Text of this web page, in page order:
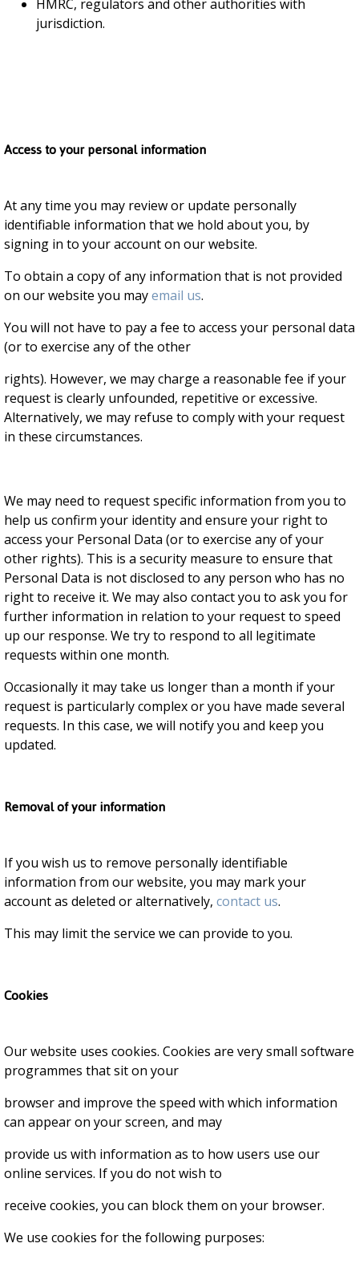
HMRC, regulators and other authorities with
jurisdiction.
Access to your personal information
At any time you may review or update personally
identifiable information that we hold about you, by
signing in to your account on our website.
To obtain a copy of any information that is not provided
on our website you mayemail us.
You will not have to pay a fee to access your personal data
(or to exercise any of the other
rights). However, we may charge a reasonable fee if your
request is clearly unfounded, repetitive or excessive.
Alternatively, we may refuse to comply with your request
in these circumstances.
We may need to request specific information from you to
help us confirm your identity and ensure your right to
access your Personal Data (or to exercise any of your
other rights). This is a security measure to ensure that
Personal Data is not disclosed to any person who has no
right to receive it. We may also contact you to ask you for
further information in relation to your request to speed
up our response. We try to respond to all legitimate
requests within one month.
Occasionally it may take us longer than a month if your
request is particularly complex or you have made several
requests. In this case, we will notify you and keep you
updated.
Removal of your information
If you wish us to remove personally identifiable
information from our website, you may mark your
account as deleted or alternatively, contact us.
This may limit the service we can provide to you.
Cookies
Our website uses cookies. Cookies are very small software
programmes that sit on your
browser and improve the speed with which information
can appear on your screen, and may
provide us with information as to how users use our
online services. If you do not wish to
receive cookies, you can block them on your browser.
We use cookies for the following purposes: